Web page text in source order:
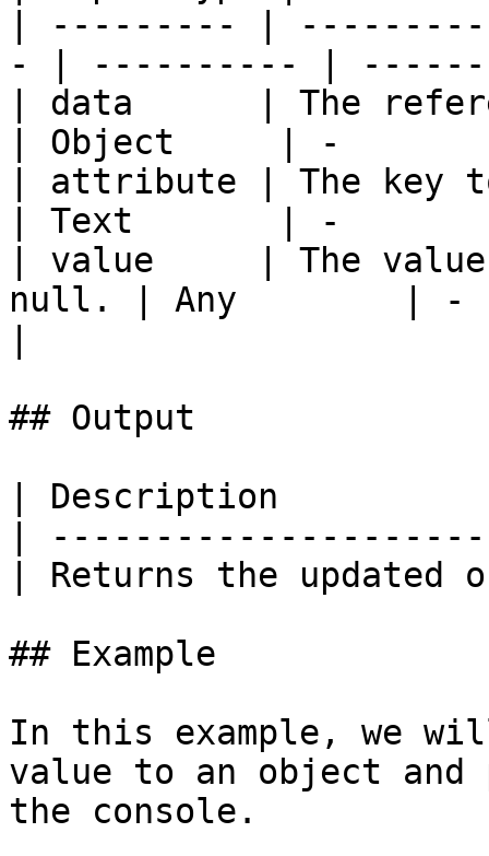
| --------- |
- | ---------- |
| data      | The
| Object     | -
| attribute | The key
| Text       | -
| value     | The
null. | Any        |
## Output
| Description
|
| Returns the
## Example
In this example, we
value to an object
the console.